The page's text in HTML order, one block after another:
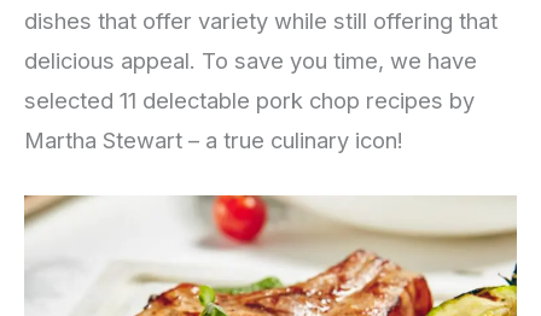
dishes that offer variety while still offering that
delicious appeal. To save you time, we have
selected 11 delectable pork chop recipes by
Martha Stewart – a true culinary icon!